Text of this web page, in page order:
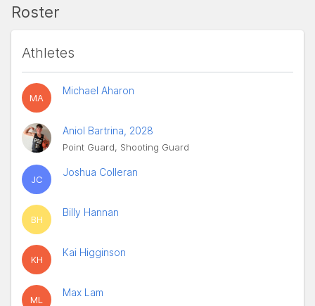
Roster
Athletes
MA
Michael Aharon
Aniol Bartrina, 2028
Point Guard, Shooting Guard
JC
Joshua Colleran
BH
Billy Hannan
KH
Kai Higginson
ML
Max Lam